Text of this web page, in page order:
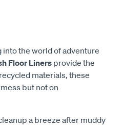
into the world of adventure
Floor Liners provide the
materials, these
but not on
a breeze after muddy